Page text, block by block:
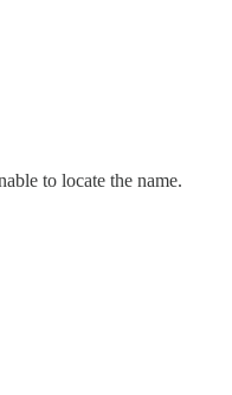
to locate the name.